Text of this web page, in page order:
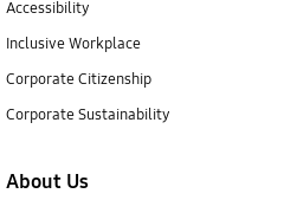
Accessibility
Inclusive Workplace
Corporate Citizenship
Corporate Sustainability
About Us